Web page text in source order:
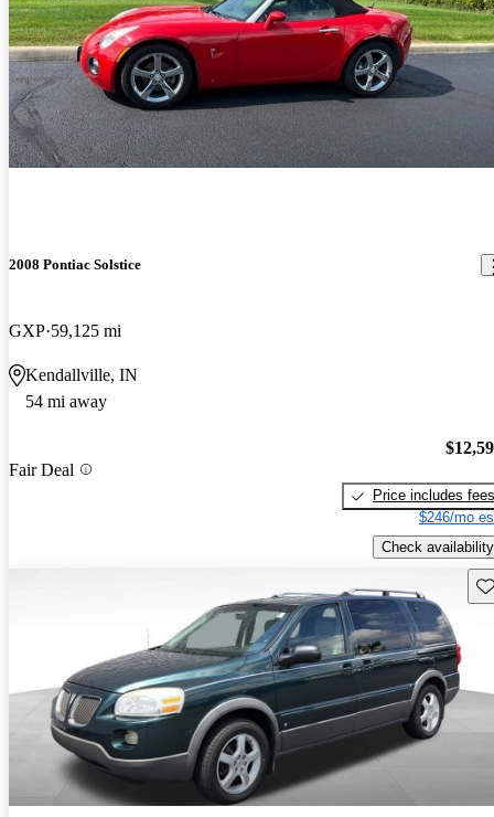
2008 Pontiac Solstice
GXP 59,125 mi
Kendallville, IN
54 mi away
Fair Deal
Price includes fees
$246/mo
Check availability